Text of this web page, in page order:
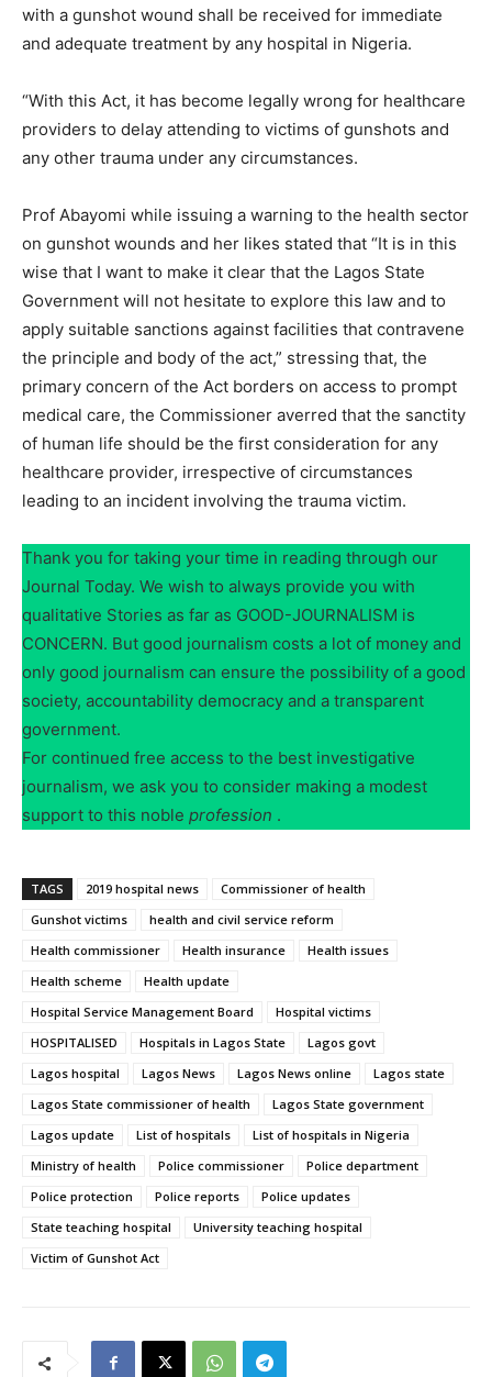
with a gunshot wound shall be received for immediate
and adequate treatment by any hospital in Nigeria.
“With this Act, it has become legally wrong for healthcare
providers to delay attending to victims of gunshots and
any other trauma under any circumstances.
Prof Abayomi while issuing a warning to the health sector
on gunshot wounds and her likes stated that “It is in this
wise that I want to make it clear that the Lagos State
Government will not hesitate to explore this law and to
apply suitable sanctions against facilities that contravene
the principle and body of the act,” stressing that, the
primary concern of the Act borders on access to prompt
medical care, the Commissioner averred that the sanctity
of human life should be the first consideration for any
healthcare provider, irrespective of circumstances
leading to an incident involving the trauma victim.
Thank you for taking your time in reading through our
Journal Today. We wish to always provide you with
qualitative Stories as far as GOOD-JOURNALISM is
CONCERN. But good journalism costs a lot of money and
only good journalism can ensure the possibility of a good
society, accountability democracy and a transparent
government.
For continued free access to the best investigative
journalism, we ask you to consider making a modest
support to this noble profession .
TAGS 2019 hospital news
Commissioner of health
Gunshot victims
health and civil service reform
Health commissioner
Health insurance
Health issues
Health scheme
Health update
Hospital Service Management Board
Hospital victims
HOSPITALISED
Hospitals in Lagos State
Lagos govt
Lagos hospital
Lagos News Lagos News online
Lagos state
Lagos State commissioner of health
Lagos State government
Lagos update
List of hospitals
List of hospitals in Nigeria
Ministry of health
Police commissioner
Police department
Police protection
Police reports
Police updates
State teaching hospital
University teaching hospital
Victim of Gunshot Act